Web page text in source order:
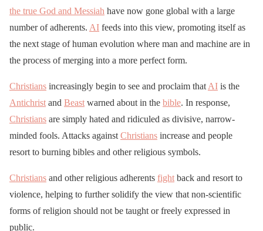
the true God and Messiah have now gone global with a large
number of adherents. AI feeds into this view, promoting itself as
the next stage of human evolution where man and machine are in
the process of merging into a more perfect form.
Christians increasingly begin to see and proclaim that AI is the
Antichrist and Beast warned about in the bible. In response,
Christians are simply hated and ridiculed as divisive, narrow-
minded fools. Attacks against Christians increase and people
resort to burning bibles and other religious symbols.
Christians and other religious adherents fight back and resort to
violence, helping to further solidify the view that non-scientific
forms of religion should not be taught or freely expressed in
public.